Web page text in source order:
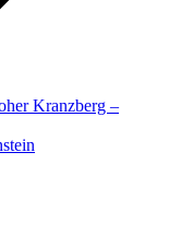
Kranzberg –